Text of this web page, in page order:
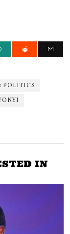
POLITICS
IN